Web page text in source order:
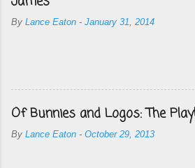
By Lance Eaton - January 31, 2014
Of Bunnies and Logos: The
By Lance Eaton - October 29, 2013